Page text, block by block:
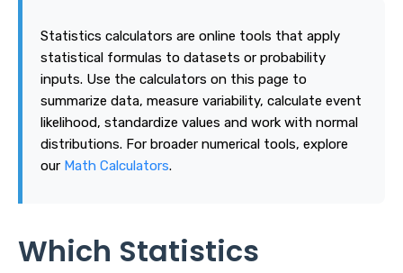
Statistics calculators are online tools that apply
statistical formulas to datasets or probability
inputs. Use the calculators on this page to
summarize data, measure variability, calculate event
likelihood, standardize values and work with normal
distributions. For broader numerical tools, explore
our Math Calculators.
Which Statistics